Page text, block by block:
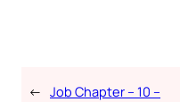
← Job Chapter – 10 –